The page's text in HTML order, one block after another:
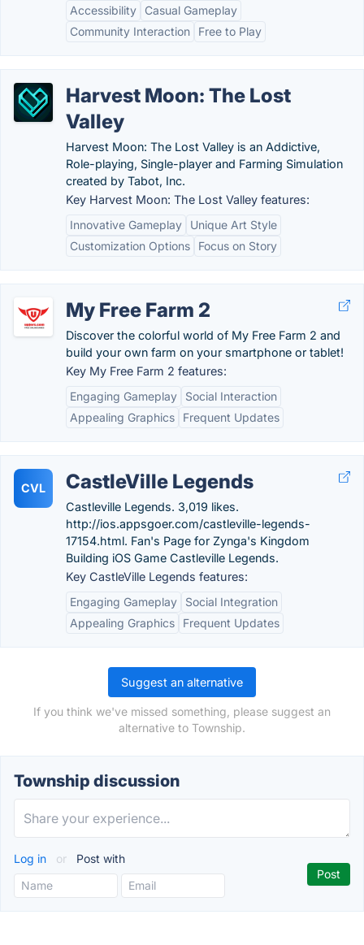
Accessibility
Casual Gameplay
Community Interaction
Free to Play
Harvest Moon: The Lost
Valley
Harvest Moon: The Lost Valley is an Addictive,
Role-playing, Single-player and Farming Simulation
created by Tabot, Inc.
Key Harvest Moon: The Lost Valley features:
Innovative Gameplay
Unique Art Style
Customization Options
Focus on Story
My Free Farm 2
Discover the colorful world of My Free Farm 2 and
build your own farm on your smartphone or tablet!
Key My Free Farm 2 features:
Engaging Gameplay
Social Interaction
Appealing Graphics
Frequent Updates
CVL CastleVille Legends
Castleville Legends. 3,019 likes.
http://ios.appsgoer.com/castleville-legends-
17154.html. Fan's Page for Zynga's Kingdom
Building iOS Game Castleville Legends.
Key CastleVille Legends features:
Engaging Gameplay
Social Integration
Appealing Graphics
Frequent Updates
Suggest an alternative
If you think we've missed something, please suggest an
alternative to Township.
Township discussion
Log in or Post with